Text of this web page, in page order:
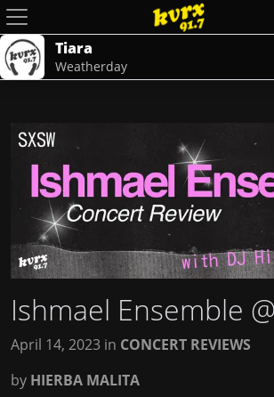
Tiara
Weatherday
Ishmael Ensemble
April 14, 2023 in CONCERT REVIEWS
by HIERBA MALITA